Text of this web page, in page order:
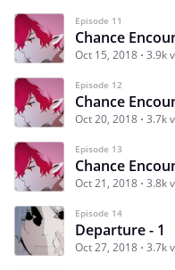
Episode 11
Chance
Oct 15, 2018 3.9k
Episode 12
Chance
Oct 20, 2018 3.7k
Episode 13
Chance
Oct 21, 2018 3.8k
Episode 14
Departure - 1
Oct 27, 2018 3.7k